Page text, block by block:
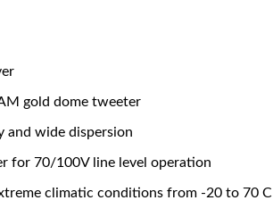
gold dome tweeter
and wide dispersion
for 70/100V line level operation
climatic conditions from -20 to 70 C